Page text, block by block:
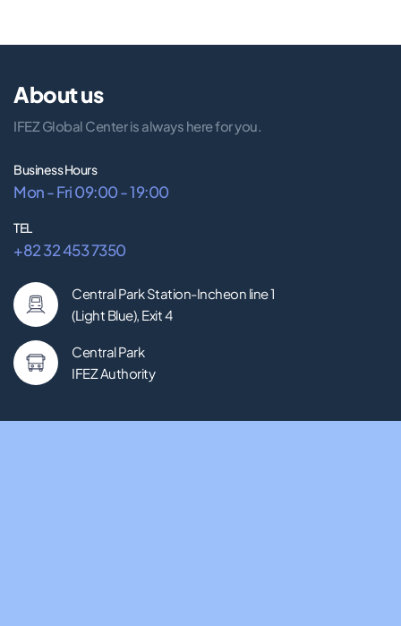
About us
IFEZ Global Center is always here for you.
Business Hours
Mon - Fri 09:00 - 19:00
TEL
+82 32 453 7350
Central Park Station-Incheon line 1
(Light Blue), Exit 4
Central Park
IFEZ Authority